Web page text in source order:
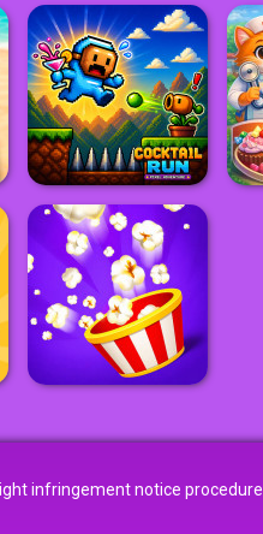
infringement notice procedure